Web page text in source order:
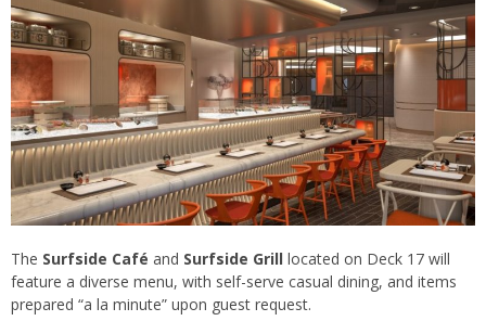
The Surfside Café and Surfside Grill located on Deck 17 will
feature a diverse menu, with self-serve casual dining, and items
prepared “a la minute” upon guest request.